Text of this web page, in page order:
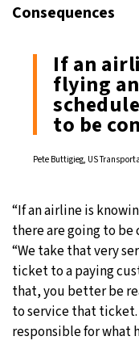
Consequences
If an
flying
to be
Pete Buttigieg, US
“If an airline is
there are going to be
“We take that very
ticket to a paying
that, you better be
to service that ticket.
responsible for what